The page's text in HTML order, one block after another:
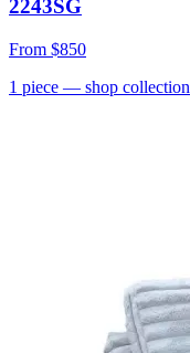
2243SG
From $850
1 piece — shop collection